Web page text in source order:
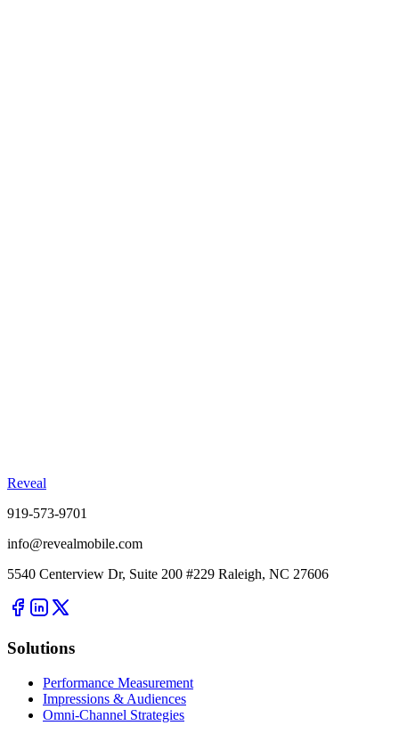
Reveal
919-573-9701
info@revealmobile.com
5540 Centerview Dr, Suite 200 #229 Raleigh, NC 27606
Solutions
Performance Measurement
Impressions & Audiences
Omni-Channel Strategies